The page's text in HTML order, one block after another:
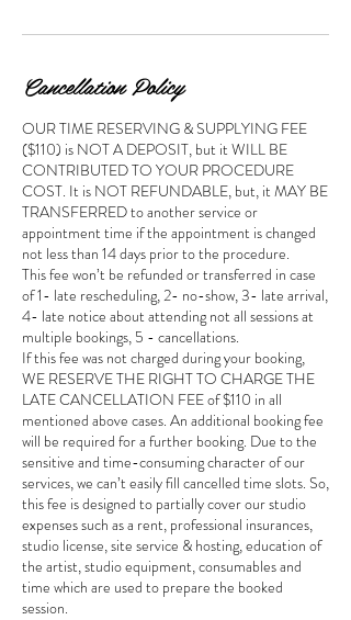
Cancellation Policy
OUR TIME RESERVING & SUPPLYING FEE
($110) is NOT A DEPOSIT, but it WILL BE
CONTRIBUTED TO YOUR PROCEDURE
COST. It is NOT REFUNDABLE, but, it MAY BE
TRANSFERRED to another service or
appointment time if the appointment is changed
not less than 14 days prior to the procedure.
This fee won’t be refunded or transferred in case
of 1- late rescheduling, 2- no-show, 3- late arrival,
4- late notice about attending not all sessions at
multiple bookings, 5 - cancellations.
If this fee was not charged during your booking,
WE RESERVE THE RIGHT TO CHARGE THE
LATE CANCELLATION FEE of $110 in all
mentioned above cases. An additional booking fee
will be required for a further booking. Due to the
sensitive and time-consuming character of our
services, we can’t easily fill cancelled time slots. So,
this fee is designed to partially cover our studio
expenses such as a rent, professional insurances,
studio license, site service & hosting, education of
the artist, studio equipment, consumables and
time which are used to prepare the booked
session.